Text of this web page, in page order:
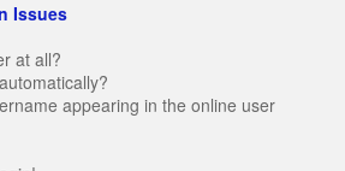
Issues
at all?
appearing in the online user